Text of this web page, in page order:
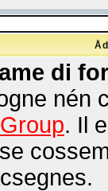
di
nén
. Il